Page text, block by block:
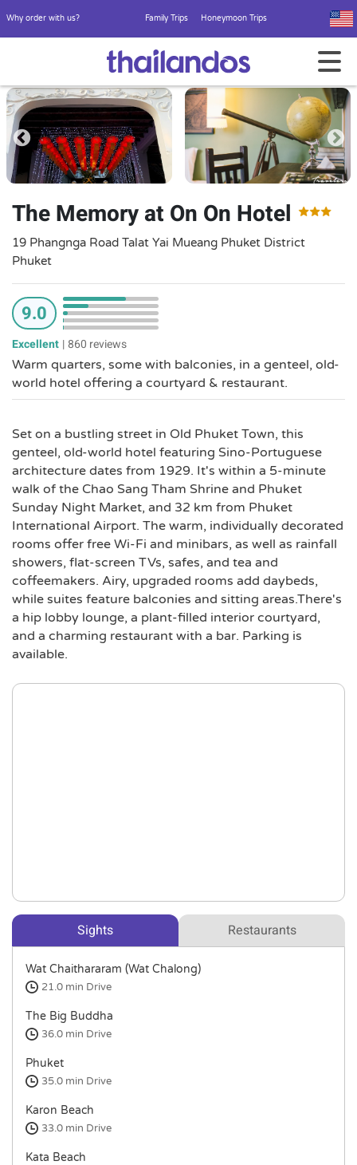
Why order with us? Family Trips Honeymoon Trips
The Memory at On On Hotel
19 Phangnga Road Talat Yai Mueang Phuket District
Phuket
9.0
Excellent |860 reviews
Warm quarters, some with balconies, in a genteel, old-
world hotel offering a courtyard & restaurant.
Set on a bustling street in Old Phuket Town, this
genteel, old-world hotel featuring Sino-Portuguese
architecture dates from 1929. It's within a 5-minute
walk of the Chao Sang Tham Shrine and Phuket
Sunday Night Market, and 32 km from Phuket
International Airport. The warm, individually decorated
rooms offer free Wi-Fi and minibars, as well as rainfall
showers, flat-screen TVs, safes, and tea and
coffeemakers. Airy, upgraded rooms add daybeds,
while suites feature balconies and sitting areas.There's
a hip lobby lounge, a plant-filled interior courtyard,
and a charming restaurant with a bar. Parking is
available.
Sights Restaurants
Wat Chaithararam (Wat Chalong)
21.0 min Drive
The Big Buddha
36.0 min Drive
Phuket
35.0 min Drive
Karon Beach
33.0 min Drive
Kata Beach